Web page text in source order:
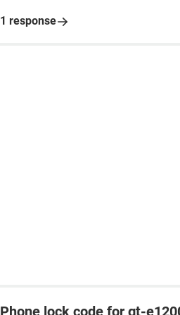
1 response
Phone lock code for gt-